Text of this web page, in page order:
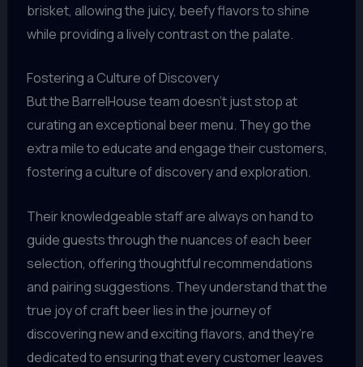
brisket, allowing the juicy, beefy flavors to shine
while providing a lively contrast on the palate.
Fostering a Culture of Discovery
But the BarrelHouse team doesn’t just stop at
curating an exceptional beer menu. They go the
extra mile to educate and engage their customers,
fostering a culture of discovery and exploration.
Their knowledgeable staff are always on hand to
guide guests through the nuances of each beer
selection, offering thoughtful recommendations
and pairing suggestions. They understand that the
true joy of craft beer lies in the journey of
discovering new and exciting flavors, and they’re
dedicated to ensuring that every customer leaves